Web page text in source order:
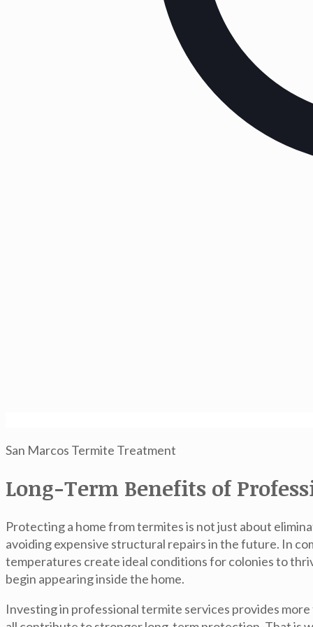
San Marcos Termite Treatment
Long-Term Benefits of
Protecting a home from termites is not just about
avoiding expensive structural repairs in the future. In
temperatures create ideal conditions for colonies to
begin appearing inside the home.
Investing in professional termite services provides